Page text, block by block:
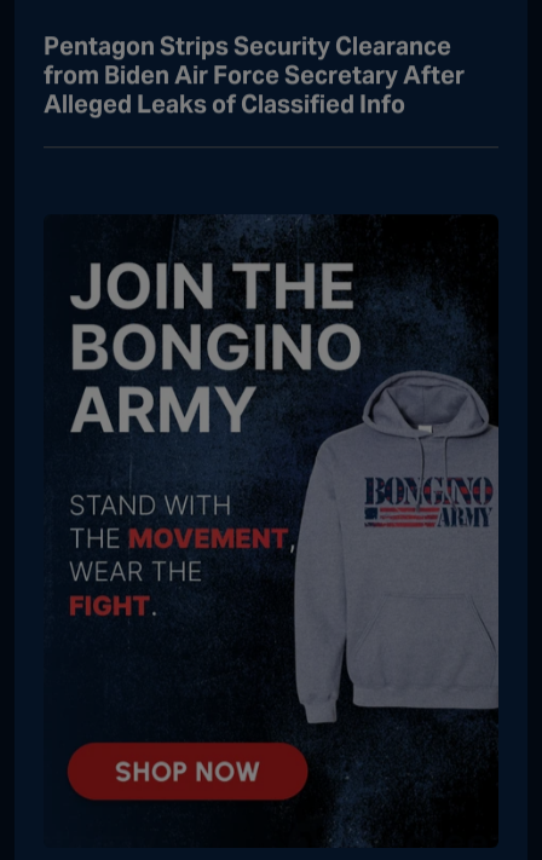
Pentagon Strips Security Clearance
from Biden Air Force Secretary After
Alleged Leaks of Classified Info